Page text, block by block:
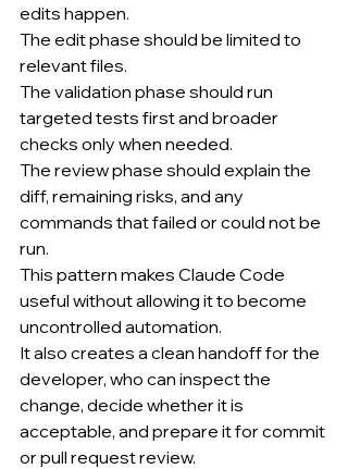
edits happen.
The edit phase should be limited to
relevant files.
The validation phase should run
targeted tests first and broader
checks only when needed.
The review phase should explain the
diff, remaining risks, and any
commands that failed or could not be
run.
This pattern makes Claude Code
useful without allowing it to become
uncontrolled automation.
It also creates a clean handoff for the
developer, who can inspect the
change, decide whether it is
acceptable, and prepare it for commit
or pull request review.